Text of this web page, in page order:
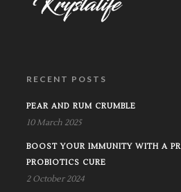
RECENT POSTS
PEAR AND RUM CRUMBLE
10 March 2025
BOOST YOUR IMMUNITY WITH A
PROBIOTICS CURE
2 October 2024